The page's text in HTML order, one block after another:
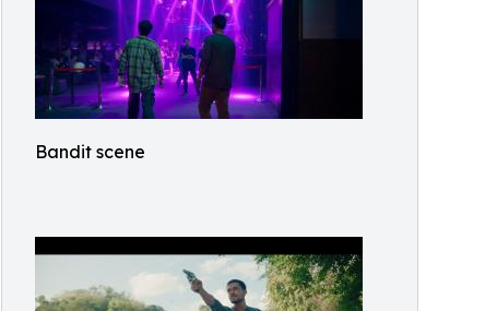
Bandit scene